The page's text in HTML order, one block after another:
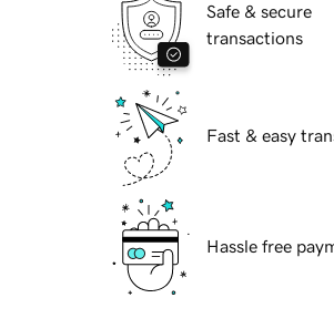
Safe & secure
transactions
Fast & easy
Hassle free